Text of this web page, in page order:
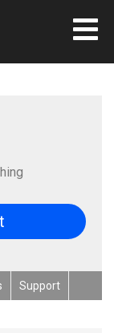
Support